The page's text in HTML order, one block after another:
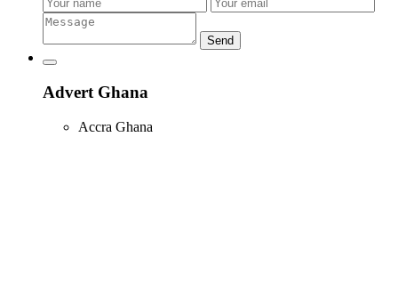
Send
Advert Ghana
Accra Ghana